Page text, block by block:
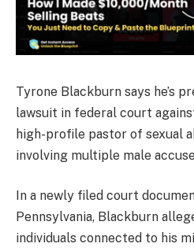
Tyrone Blackburn says he’s
lawsuit in federal court
high-profile pastor of sexual
involving multiple male
In a newly filed court
Pennsylvania, Blackburn
individuals connected to his